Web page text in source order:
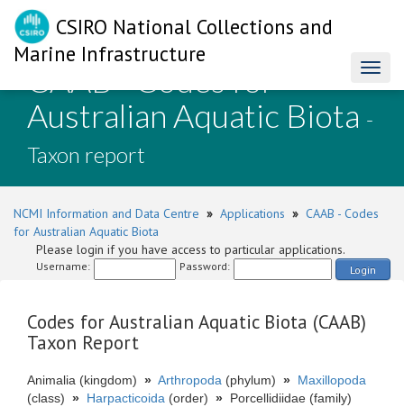
CSIRO National Collections and
Marine Infrastructure
CAAB - Codes for
Australian Aquatic Biota -
Taxon report
NCMI Information and Data Centre » Applications » CAAB - Codes
for Australian Aquatic Biota
Please login if you have access to particular applications.
Username: Password: Login
Codes for Australian Aquatic Biota (CAAB)
Taxon Report
Animalia (kingdom) » Arthropoda (phylum) » Maxillopoda
(class) » Harpacticoida (order) » Porcellidiidae (family)